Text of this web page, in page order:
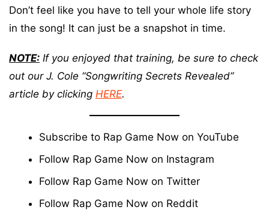
Don’t feel like you have to tell your whole life story
in the song! It can just be a snapshot in time.
NOTE: If you enjoyed that training, be sure to check
out our J. Cole “Songwriting Secrets Revealed”
article by clicking HERE.
Subscribe to Rap Game Now on YouTube
Follow Rap Game Now on Instagram
Follow Rap Game Now on Twitter
Follow Rap Game Now on Reddit